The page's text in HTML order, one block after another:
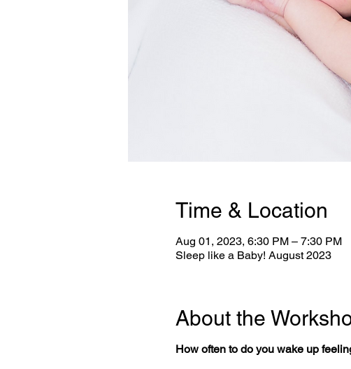
Time & Location
Aug 01, 2023, 6:30 PM – 7:30 PM
Sleep like a Baby! August 2023
About the
How often to do you wake up